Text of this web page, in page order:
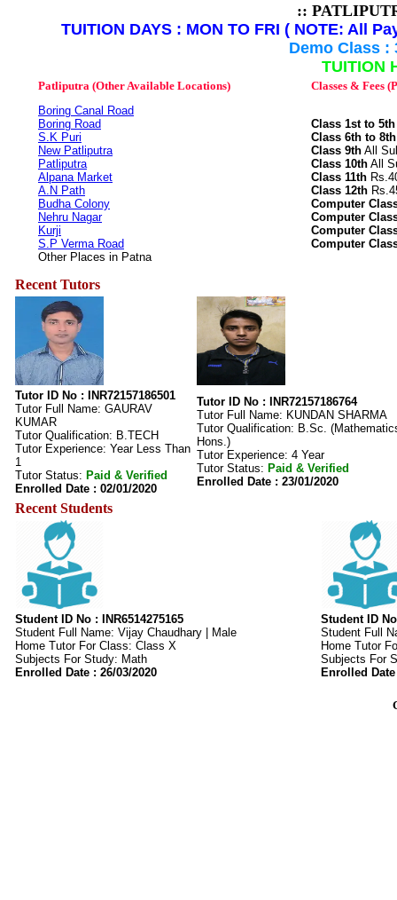
::
TUITION DAYS : MON TO FRI ( NOTE: All
Demo Class :
TUITION
Patliputra (Other Available Locations)
Classes & Fees
Boring Canal Road
Boring Road
S.K Puri
New Patliputra
Patliputra
Alpana Market
A.N Path
Budha Colony
Nehru Nagar
Kurji
S.P Verma Road
Other Places in Patna
Class 1st to 5th
Class 6th to 8th
Class 9th All
Class 10th All
Class 11th
Class 12th
Computer
Computer
Computer
Computer
Recent Tutors
Tutor ID No : INR72157186501
Tutor Full Name: GAURAV
KUMAR
Tutor Qualification: B.TECH
Tutor Experience: Year Less Than
1
Tutor Status: Paid & Verified
Enrolled Date : 02/01/2020
Tutor ID No : INR72157186764
Tutor Full Name: KUNDAN SHARMA
Tutor Qualification: B.Sc.
Hons.)
Tutor Experience: 4 Year
Tutor Status: Paid & Verified
Enrolled Date : 23/01/2020
Recent Students
Student ID No : INR6514275165
Student Full Name: Vijay Chaudhary | Male
Home Tutor For Class: Class X
Subjects For Study: Math
Enrolled Date : 26/03/2020
Student ID
Student Full
Home Tutor
Subjects For
Enrolled